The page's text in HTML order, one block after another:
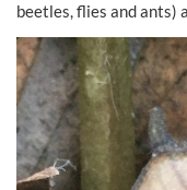
beetles, flies and ants)